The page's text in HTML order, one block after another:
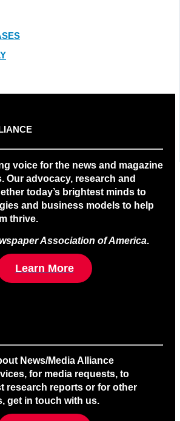
voice for the news and magazine
Our advocacy, research and
today’s brightest minds to
and business models to help
thrive.
Association of America.
Learn More
News/Media Alliance
for media requests, to
research reports or for other
get in touch with us.